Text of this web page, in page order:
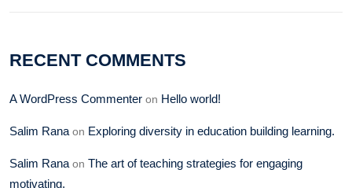
RECENT COMMENTS
A WordPress Commenter on Hello world!
Salim Ranaon Exploring diversity in education building learning.
Salim Ranaon The art of teaching strategies for engaging
motivating.